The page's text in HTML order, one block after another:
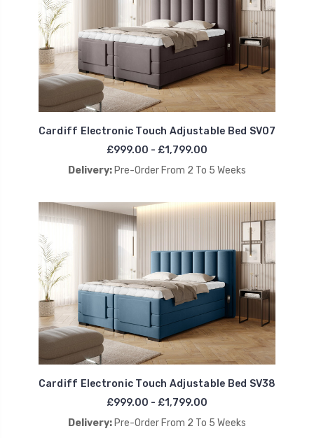
Cardiff Electronic Touch Adjustable Bed SV07
£999.00 - £1,799.00
Delivery: Pre-Order From 2 To 5 Weeks
Cardiff Electronic Touch Adjustable Bed SV38
£999.00 - £1,799.00
Delivery: Pre-Order From 2 To 5 Weeks